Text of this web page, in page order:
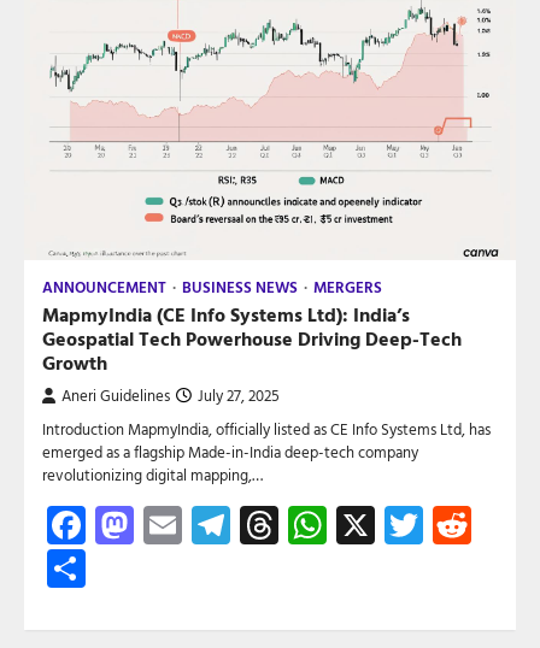
ANNOUNCEMENT BUSINESS NEWS MERGERS
MapmyIndia (CE Info Systems Ltd): India’s
Geospatial Tech Powerhouse Driving Deep-Tech
Growth
Aneri Guidelines July 27, 2025
Introduction MapmyIndia, officially listed as CE Info Systems Ltd, has
emerged as a flagship Made-in-India deep-tech company
revolutionizing digital mapping,…
Facebook
Mastodon
EmailTelegram
Threads
WhatsApp
X Twitter